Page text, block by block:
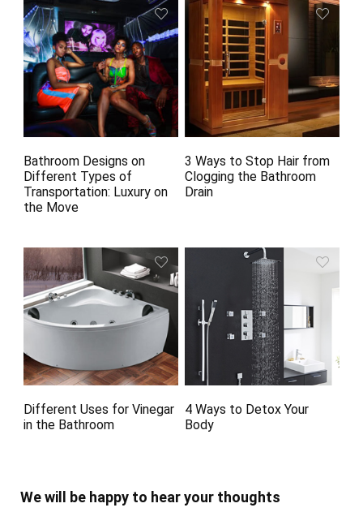
Bathroom Designs on
Different Types of
Transportation: Luxury on
the Move
3 Ways to Stop Hair from
Clogging the Bathroom
Drain
Different Uses for Vinegar
in the Bathroom
4 Ways to Detox Your
Body
We will be happy to hear your thoughts